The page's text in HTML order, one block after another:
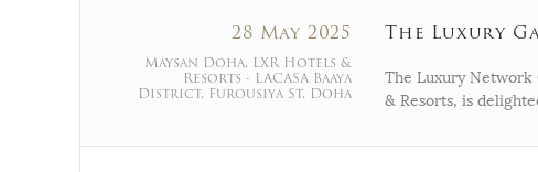
28 May 2025
Maysan Doha, LXR Hotels &
Resorts - LACASA Baaya
District, Furousiya St, Doha
The Luxury
The Luxury Network
& Resorts, is